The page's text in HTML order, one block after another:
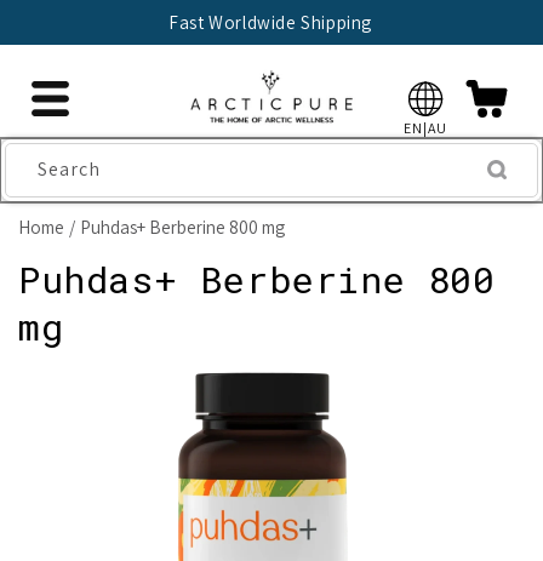
Fast Worldwide Shipping
EN|AU
Search
Home Puhdas+ Berberine 800 mg
Puhdas+ Berberine 800
mg